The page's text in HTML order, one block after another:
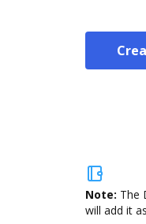
Note: The
will add it